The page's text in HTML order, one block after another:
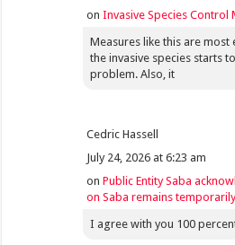
onInvasive Species Control
Measures like this are
the invasive species starts
problem. Also, it
Cedric Hassell
July 24, 2026 at 6:23 am
onPublic Entity Saba
on Saba remains
I agree with you 100